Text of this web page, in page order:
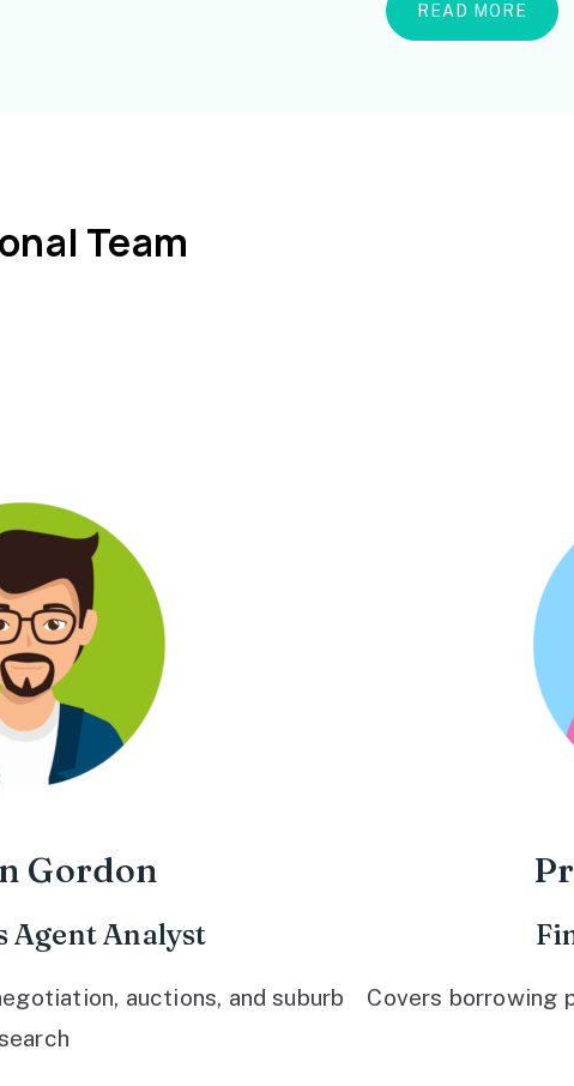
READ MORE
Team
Gordon
Agent Analyst
auctions, and suburb
Covers borrowing